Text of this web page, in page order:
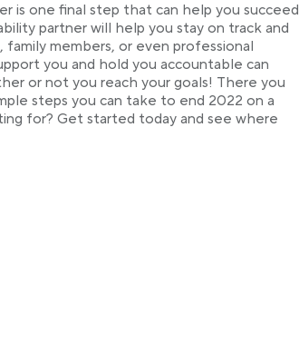
is one final step that can help you succeed
partner will help you stay on track and
members, or even professional
you and hold you accountable can
or not you reach your goals! There you
steps you can take to end 2022 on a
for? Get started today and see where